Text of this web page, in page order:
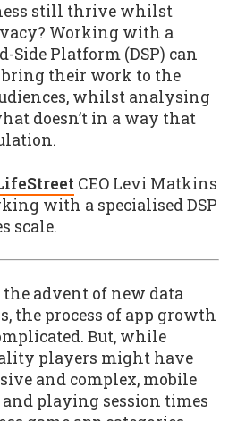
still thrive whilst
Working with a
Side Platform (DSP) can
bring their work to the
whilst analysing
doesn’t in a way that
CEO Levi Matkins
with a specialised DSP
scale.
the advent of new data
the process of app growth
But, while
players might have
and complex, mobile
playing session times